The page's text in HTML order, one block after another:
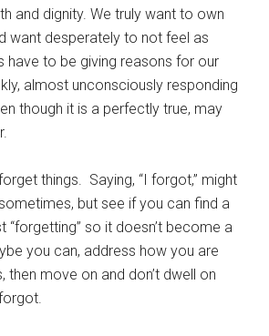
and dignity. We truly want to own
want desperately to not feel as
have to be giving reasons for our
almost unconsciously responding
though it is a perfectly true, may
things. Saying, “I forgot,” might
but see if you can find a
so it doesn’t become a
you can, address how you are
then move on and don’t dwell on